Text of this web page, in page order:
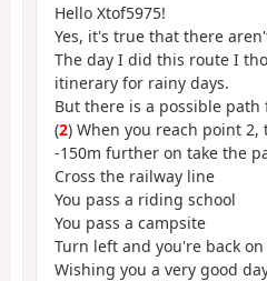
Hello Xtof5975!
Yes, it's true that there
The day I did this route I
itinerary for rainy days.
But there is a possible path
(2) When you reach point 2,
-150m further on take the
Cross the railway line
You pass a riding school
You pass a campsite
Turn left and you're back
Wishing you a very good